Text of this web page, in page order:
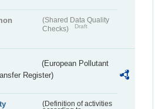
(Shared Data Quality
Checks)
Draft
(European Pollutant
Register)
(Definition of activities